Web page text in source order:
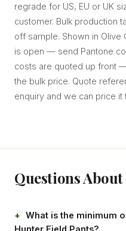
regrade for US, EU or UK
customer. Bulk production
off sample. Shown in Olive
is open — send Pantone
costs are quoted up front
the bulk price. Quote
enquiry and we can price it
Questions About
What is the minimum
Hunter Field Pants?